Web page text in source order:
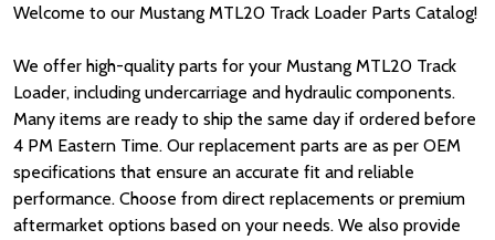
Welcome to our Mustang MTL20 Track Loader Parts Catalog!
We offer high-quality parts for your Mustang MTL20 Track
Loader, including undercarriage and hydraulic components.
Many items are ready to ship the same day if ordered before
4 PM Eastern Time. Our replacement parts are as per OEM
specifications that ensure an accurate fit and reliable
performance. Choose from direct replacements or premium
aftermarket options based on your needs. We also provide